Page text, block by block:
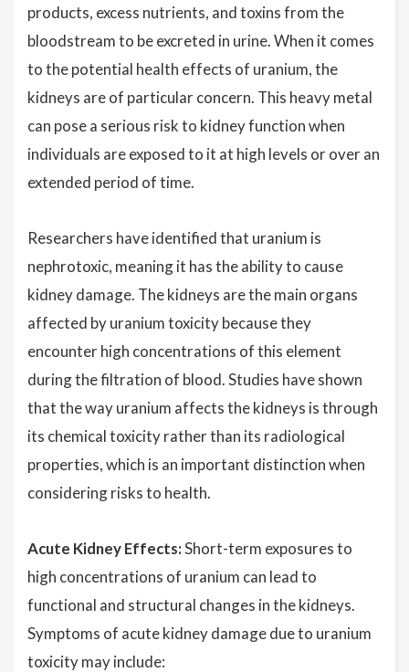
products, excess nutrients, and toxins from the
bloodstream to be excreted in urine. When it comes
to the potential health effects of uranium, the
kidneys are of particular concern. This heavy metal
can pose a serious risk to kidney function when
individuals are exposed to it at high levels or over an
extended period of time.
Researchers have identified that uranium is
nephrotoxic, meaning it has the ability to cause
kidney damage. The kidneys are the main organs
affected by uranium toxicity because they
encounter high concentrations of this element
during the filtration of blood. Studies have shown
that the way uranium affects the kidneys is through
its chemical toxicity rather than its radiological
properties, which is an important distinction when
considering risks to health.
Acute Kidney Effects:Short-term exposures to
high concentrations of uranium can lead to
functional and structural changes in the kidneys.
Symptoms of acute kidney damage due to uranium
toxicity may include: